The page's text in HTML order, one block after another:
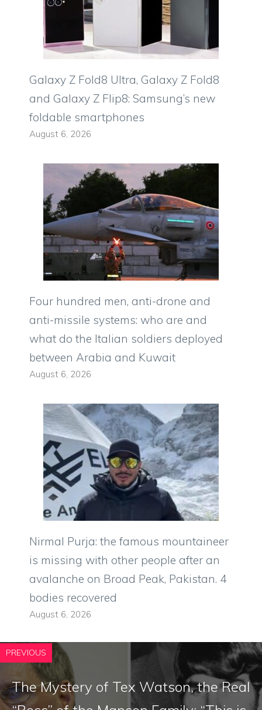
Galaxy Z Fold8 Ultra, Galaxy Z Fold8
and Galaxy Z Flip8: Samsung’s new
foldable smartphones
August 6, 2026
Four hundred men, anti-drone and
anti-missile systems: who are and
what do the Italian soldiers deployed
between Arabia and Kuwait
August 6, 2026
Nirmal Purja: the famous mountaineer
is missing with other people after an
avalanche on Broad Peak, Pakistan. 4
bodies recovered
August 6, 2026
PREVIOUS
The Mystery of Tex Watson, the Real